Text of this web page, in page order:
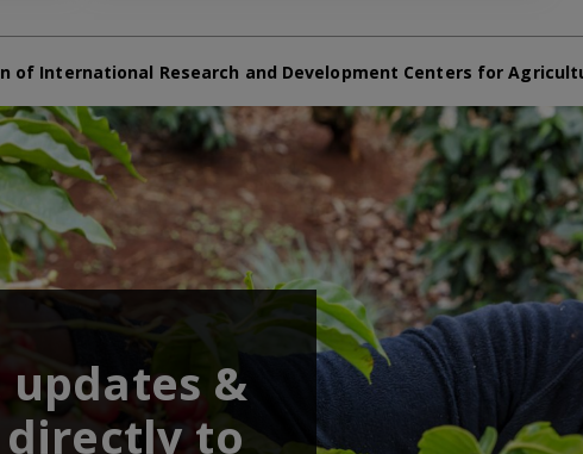
of International Research and Development Centers for
&
to